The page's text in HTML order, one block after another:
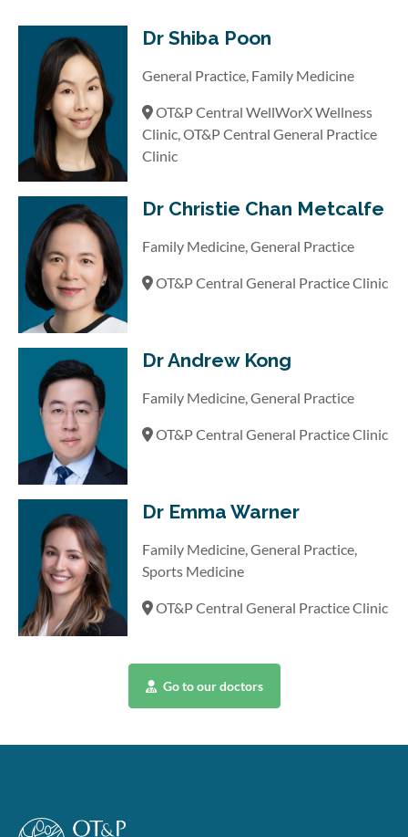
Dr Shiba Poon
General Practice, Family Medicine
OT&P Central WellWorX Wellness
Clinic, OT&P Central General Practice
Clinic
Dr Christie Chan Metcalfe
Family Medicine, General Practice
OT&P Central General Practice Clinic
Dr Andrew Kong
Family Medicine, General Practice
OT&P Central General Practice Clinic
Dr Emma Warner
Family Medicine, General Practice,
Sports Medicine
OT&P Central General Practice Clinic
Go to our doctors